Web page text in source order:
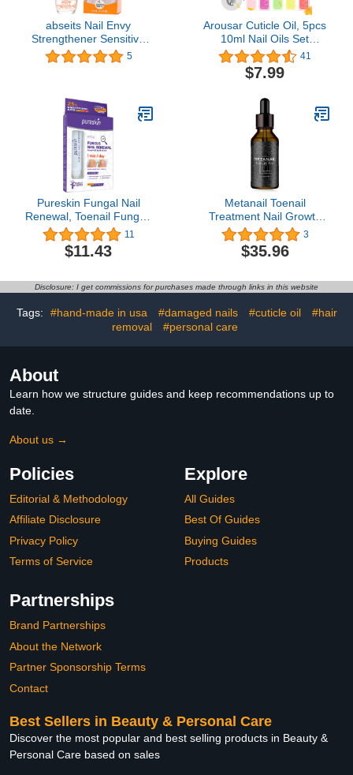
abseits Nail Envy
Strengthener Sensitive
And Peeling,You can't
help it if your nails make
5
Arousar Cuticle Oil, 5pcs
10ml Nail Oils Set
Rollerball Applicator for
Nails Natural Cuticle
Care Kit Essential Oils for
Nourishing, and
Peach
41
$7.99
Pureskin Fungal Nail
Renewal, Toenail Fungus
Treatment Extra
Strength, Nail Solution for
Discolored and Damaged
11
$11.43
Metanail Toenail
Treatment Nail Growth
Treatment for Toenail
Treatment Extra Strength
for Repairing Damaged
3
$35.96
Disclosure: I get commissions for purchases made through links in this website
Tags: #hand-made in usa #damaged nails #cuticle oil
#hair
removal
#personal care
About
Learn how we structure guides and keep recommendations up to
date.
About us →
Policies
Editorial & Methodology
Affiliate Disclosure
Privacy Policy
Terms of Service
Explore
All Guides
Best Of Guides
Buying Guides
Products
Partnerships
Brand Partnerships
About the Network
Partner Sponsorship Terms
Contact
Best Sellers in Beauty & Personal Care
Discover the most popular and best selling products in Beauty &
Personal Care based on sales